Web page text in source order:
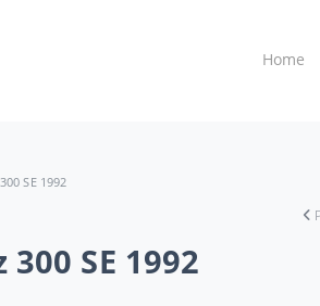
Home
SE 1992
SE 1992